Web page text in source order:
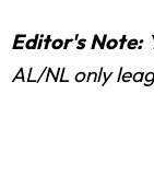
Editor's Note:
AL/NL only